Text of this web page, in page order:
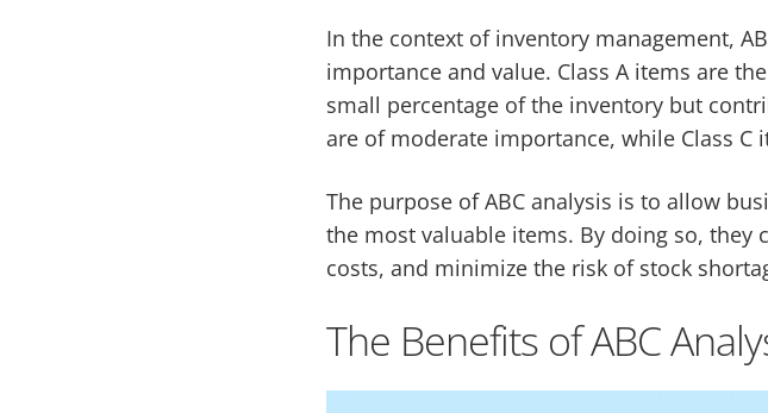
In the context of inventory management,
importance and value. Class A items are
small percentage of the inventory but
are of moderate importance, while Class
The purpose of ABC analysis is to allow
the most valuable items. By doing so,
costs, and minimize the risk of stock
The Benefits of ABC